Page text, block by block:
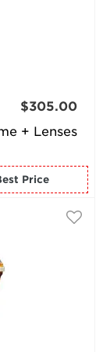
+ Lenses
$305.00
for the Best Price